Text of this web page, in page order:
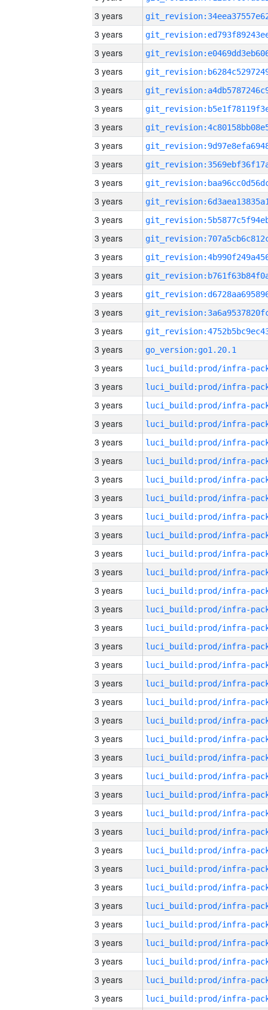
3 years
3 years
3 years
3 years
3 years
3 years
3 years
3 years
3 years
3 years
3 years
3 years
3 years
3 years
3 years
3 years
3 years
3 years
3 years
go_version:go1.20.1
3 years
3 years
3 years
3 years
3 years
3 years
3 years
3 years
3 years
3 years
3 years
3 years
3 years
3 years
3 years
3 years
3 years
3 years
3 years
3 years
3 years
3 years
3 years
3 years
3 years
3 years
3 years
3 years
3 years
3 years
3 years
3 years
3 years
3 years
3 years